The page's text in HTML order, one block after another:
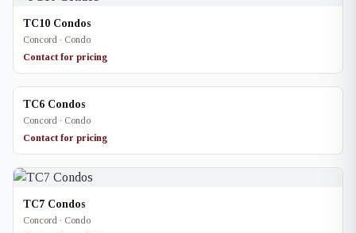
TC10 Condos
Concord · Condo
Contact for pricing
TC6 Condos
Concord · Condo
Contact for pricing
TC7 Condos
Concord · Condo